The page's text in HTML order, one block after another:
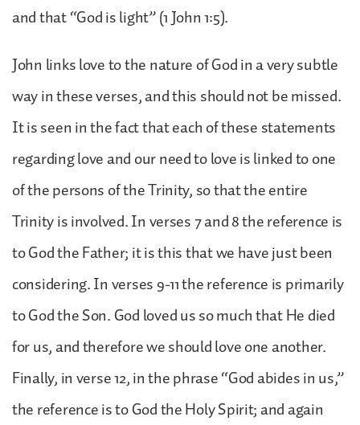
and that “God is light” (1 John 1:5).
John links love to the nature of God in a very subtle
way in these verses, and this should not be missed.
It is seen in the fact that each of these statements
regarding love and our need to love is linked to one
of the persons of the Trinity, so that the entire
Trinity is involved. In verses 7 and 8 the reference is
to God the Father; it is this that we have just been
considering. In verses 9-11 the reference is primarily
to God the Son. God loved us so much that He died
for us, and therefore we should love one another.
Finally, in verse 12, in the phrase “God abides in us,”
the reference is to God the Holy Spirit; and again